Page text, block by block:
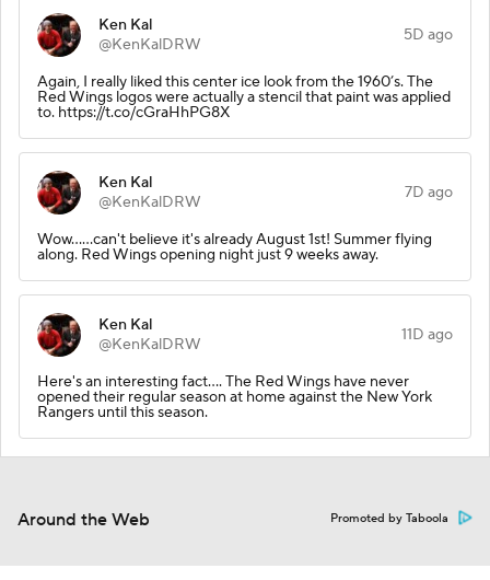
Ken Kal
@KenKalDRW
5D ago
Again, I really liked this center ice look from the 1960’s. The
Red Wings logos were actually a stencil that paint was applied
to. https://t.co/cGraHhPG8X
Ken Kal
@KenKalDRW
7D ago
Wow......can't believe it's already August 1st! Summer flying
along. Red Wings opening night just 9 weeks away.
Ken Kal
@KenKalDRW
11D ago
Here's an interesting fact.... The Red Wings have never
opened their regular season at home against the New York
Rangers until this season.
Around the Web Promoted by Taboola